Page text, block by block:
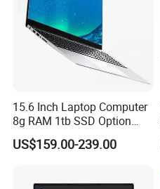
15.6 Inch Laptop Computer
8g RAM 1tb SSD Option
Win10 Silver FHD Screen
Office Study PC
US$159.00-239.00